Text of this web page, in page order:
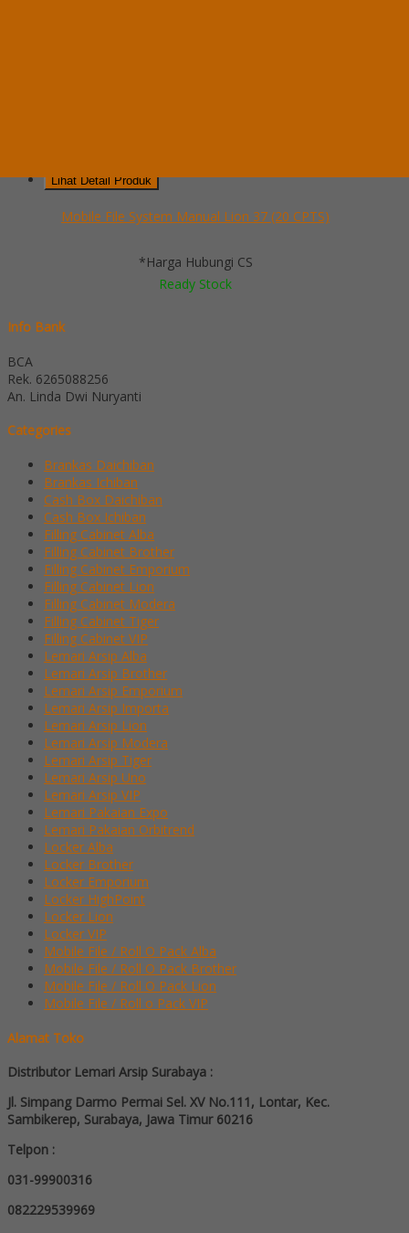
Lihat Detail Produk
Mobile File System Manual Lion 37 (20 CPTS)
*Harga Hubungi CS
Ready Stock
Info Bank
BCA
Rek. 6265088256
An. Linda Dwi Nuryanti
Categories
Brankas Daichiban
Brankas Ichiban
Cash Box Daichiban
Cash Box Ichiban
Filling Cabinet Alba
Filling Cabinet Brother
Filling Cabinet Emporium
Filling Cabinet Lion
Filling Cabinet Modera
Filling Cabinet Tiger
Filling Cabinet VIP
Lemari Arsip Alba
Lemari Arsip Brother
Lemari Arsip Emporium
Lemari Arsip Importa
Lemari Arsip Lion
Lemari Arsip Modera
Lemari Arsip Tiger
Lemari Arsip Uno
Lemari Arsip VIP
Lemari Pakaian Expo
Lemari Pakaian Orbitrend
Locker Alba
Locker Brother
Locker Emporium
Locker HighPoint
Locker Lion
Locker VIP
Mobile File / Roll O Pack Alba
Mobile File / Roll O Pack Brother
Mobile File / Roll O Pack Lion
Mobile File / Roll o Pack VIP
Alamat Toko
Distributor Lemari Arsip Surabaya :
Jl. Simpang Darmo Permai Sel. XV No.111, Lontar, Kec.
Sambikerep, Surabaya, Jawa Timur 60216
Telpon :
031-99900316
082229539969